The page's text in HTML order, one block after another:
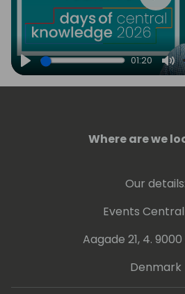
Play
01:20
Play
Where are we
Our details:
Events
Aagade 21, 4.
Denmark